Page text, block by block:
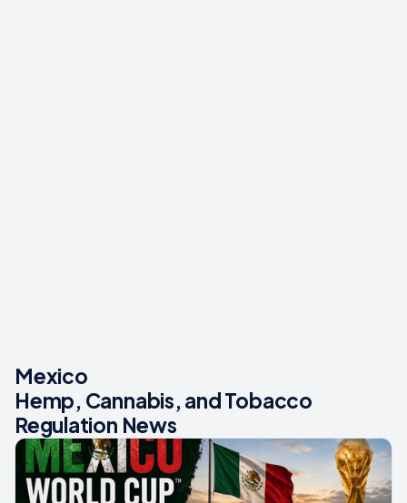
Mexico
Hemp, Cannabis, and Tobacco
Regulation News